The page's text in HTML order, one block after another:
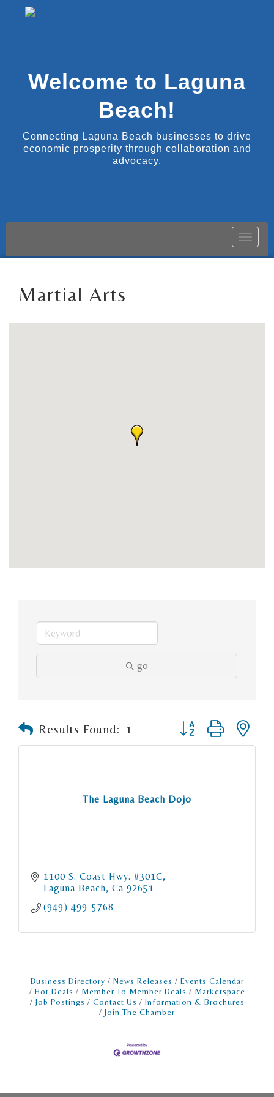
Welcome to Laguna
Beach!
Connecting Laguna Beach businesses to drive
economic prosperity through collaboration and
advocacy.
Toggle
Martial Arts
go
Results Found: 1 Button group with
The Laguna Beach Dojo
1100 S. Coast Hwy. #301C
Laguna Beach Ca 92651
(949) 499-5768
Business Directory News Releases
Events Calendar
Hot Deals
Member To Member Deals
Marketspace
Job Postings
Contact Us
Information & Brochures
Join The Chamber